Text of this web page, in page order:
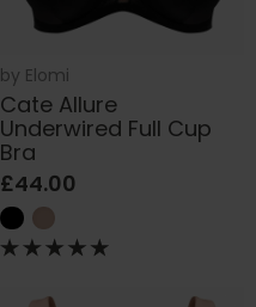
by Elomi
Cate Allure
Underwired Full Cup
Bra
£44.00